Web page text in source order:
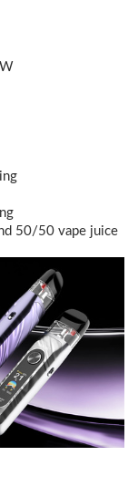
50/50 vape juice